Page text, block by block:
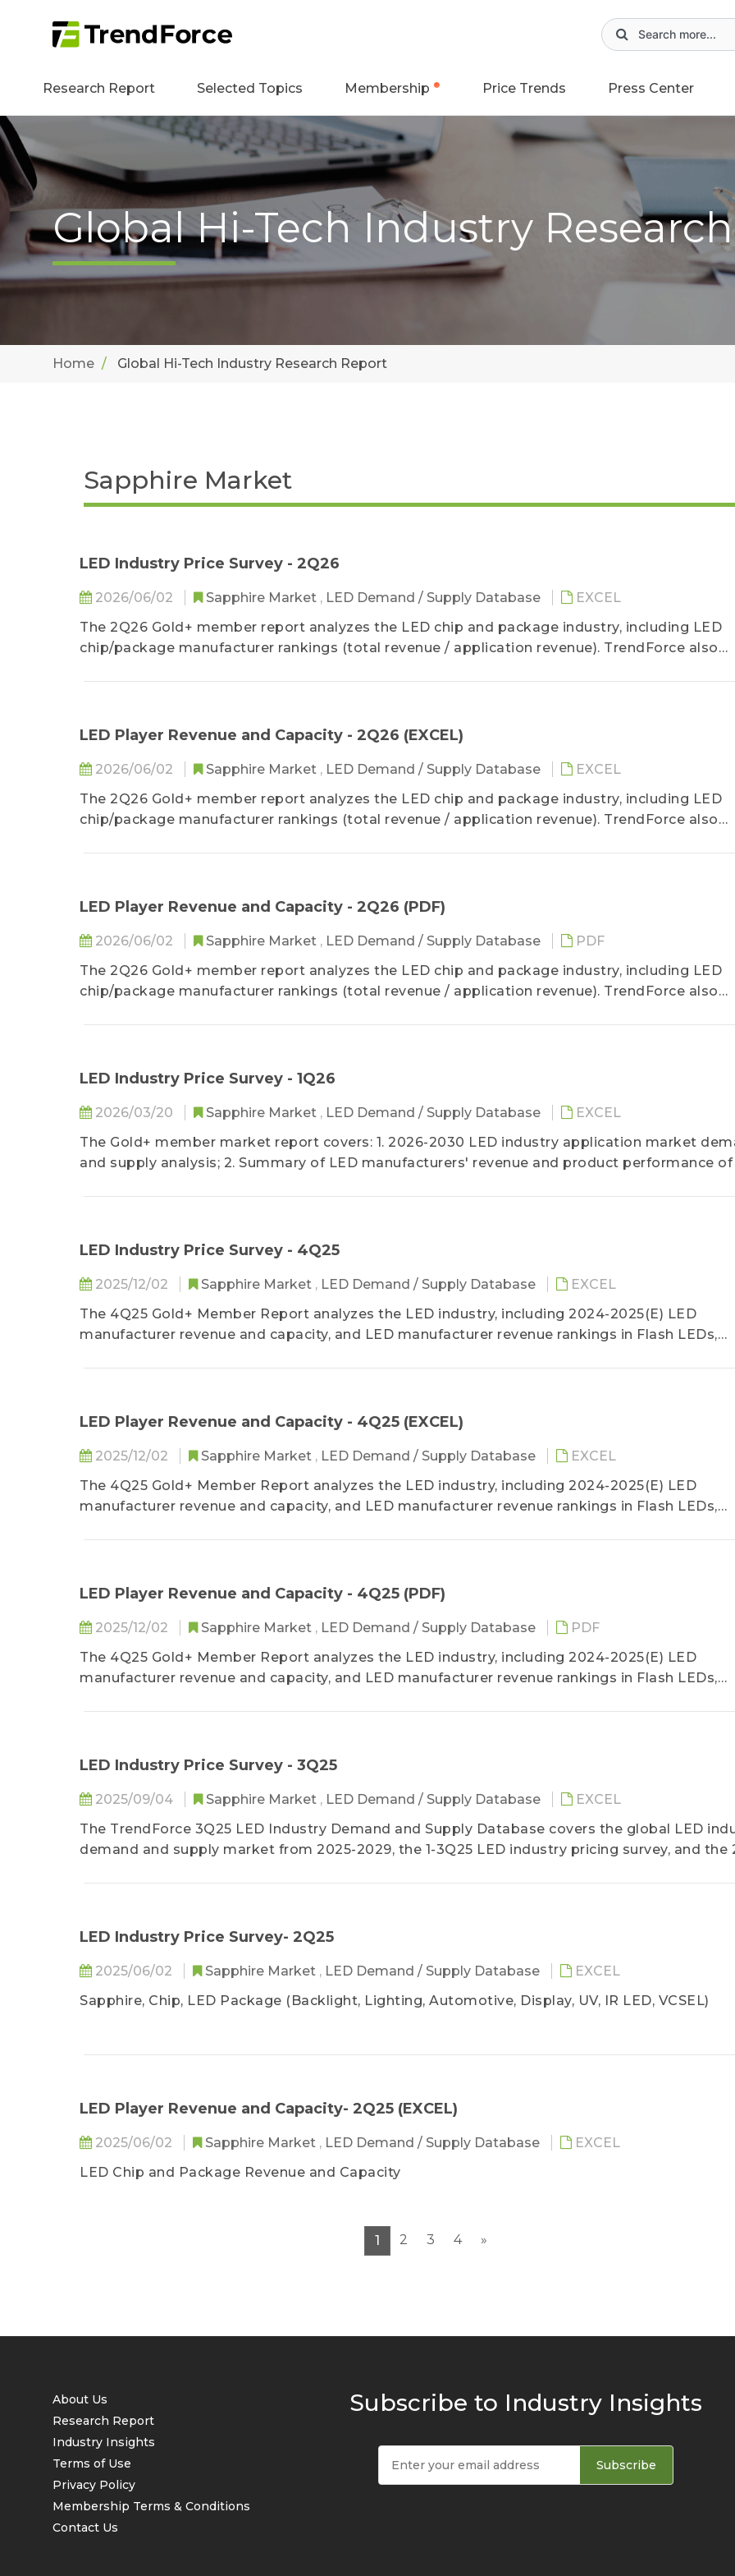
Research Report Selected Topics Membership Price Trends Press Center
Global Hi-Tech Industry
Home Global Hi-Tech Industry Research Report
Sapphire Market
LED Industry Price Survey - 2Q26
2026/06/02 Sapphire Market , LED Demand / Supply Database
EXCEL
The 2Q26 Gold+ member report analyzes the LED chip and package industry, including LED
chip/package manufacturer rankings (total revenue / application revenue). TrendForce also
LED Player Revenue and Capacity - 2Q26 (EXCEL)
2026/06/02 Sapphire Market , LED Demand / Supply Database
EXCEL
The 2Q26 Gold+ member report analyzes the LED chip and package industry, including LED
chip/package manufacturer rankings (total revenue / application revenue). TrendForce also
LED Player Revenue and Capacity - 2Q26 (PDF)
2026/06/02 Sapphire Market , LED Demand / Supply Database
PDF
The 2Q26 Gold+ member report analyzes the LED chip and package industry, including LED
chip/package manufacturer rankings (total revenue / application revenue). TrendForce also
LED Industry Price Survey - 1Q26
2026/03/20 Sapphire Market , LED Demand / Supply Database
EXCEL
The Gold+ member market report covers: 1. 2026-2030 LED industry application market
and supply analysis; 2. Summary of LED manufacturers' revenue and product performance of
LED Industry Price Survey - 4Q25
2025/12/02 Sapphire Market , LED Demand / Supply Database
EXCEL
The 4Q25 Gold+ Member Report analyzes the LED industry, including 2024-2025(E) LED
manufacturer revenue and capacity, and LED manufacturer revenue rankings in Flash LEDs,
LED Player Revenue and Capacity - 4Q25 (EXCEL)
2025/12/02 Sapphire Market , LED Demand / Supply Database
EXCEL
The 4Q25 Gold+ Member Report analyzes the LED industry, including 2024-2025(E) LED
manufacturer revenue and capacity, and LED manufacturer revenue rankings in Flash LEDs,
LED Player Revenue and Capacity - 4Q25 (PDF)
2025/12/02 Sapphire Market , LED Demand / Supply Database
PDF
The 4Q25 Gold+ Member Report analyzes the LED industry, including 2024-2025(E) LED
manufacturer revenue and capacity, and LED manufacturer revenue rankings in Flash LEDs,
LED Industry Price Survey - 3Q25
2025/09/04 Sapphire Market , LED Demand / Supply Database
EXCEL
The TrendForce 3Q25 LED Industry Demand and Supply Database covers the global LED
demand and supply market from 2025-2029, the 1-3Q25 LED industry pricing survey, and the
LED Industry Price Survey- 2Q25
2025/06/02 Sapphire Market , LED Demand / Supply Database
EXCEL
Sapphire, Chip, LED Package (Backlight, Lighting, Automotive, Display, UV, IR LED, VCSEL)
LED Player Revenue and Capacity- 2Q25 (EXCEL)
2025/06/02 Sapphire Market , LED Demand / Supply Database
EXCEL
LED Chip and Package Revenue and Capacity
1 2 3 4 »
About Us
Research Report
Industry Insights
Terms of Use
Privacy Policy
Membership Terms & Conditions
Contact Us
Subscribe to Industry Insights
Subscribe